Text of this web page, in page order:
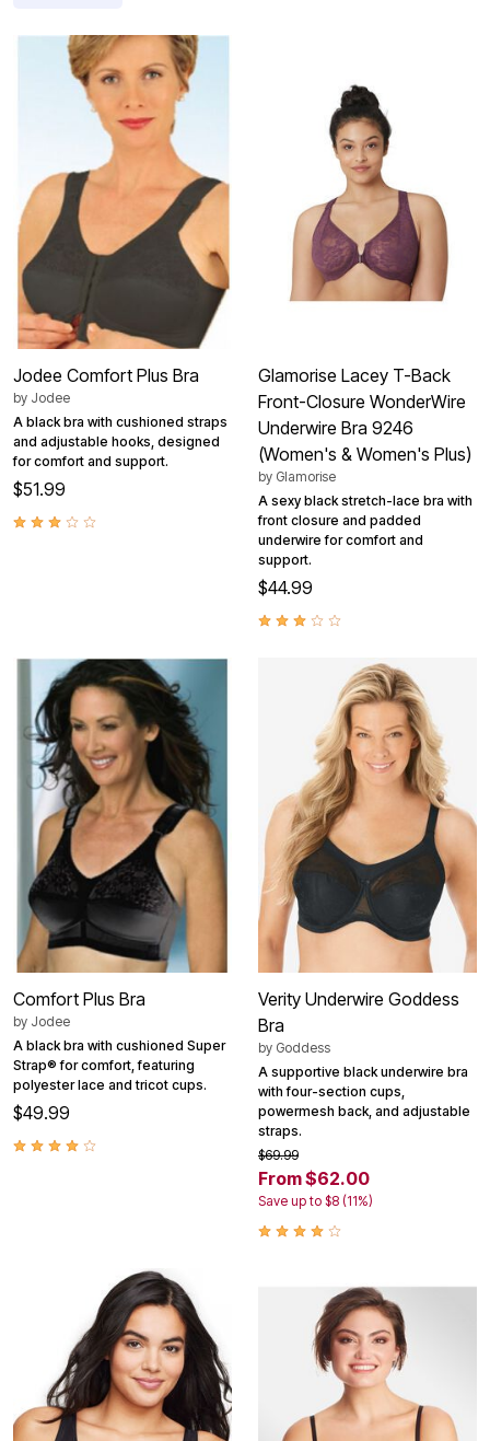
Jodee Comfort Plus Bra
by Jodee
A black bra with cushioned straps
and adjustable hooks, designed
for comfort and support.
$51.99
Glamorise Lacey T-Back
Front-Closure WonderWire
Underwire Bra 9246
(Women's & Women's Plus)
by Glamorise
A sexy black stretch-lace bra with
front closure and padded
underwire for comfort and
support.
$44.99
Comfort Plus Bra
by Jodee
A black bra with cushioned Super
Strap® for comfort, featuring
polyester lace and tricot cups.
$49.99
Verity Underwire Goddess
Bra
by Goddess
A supportive black underwire bra
with four-section cups,
powermesh back, and adjustable
straps.
$69.99
From $62.00
Save up to $8 (11%)